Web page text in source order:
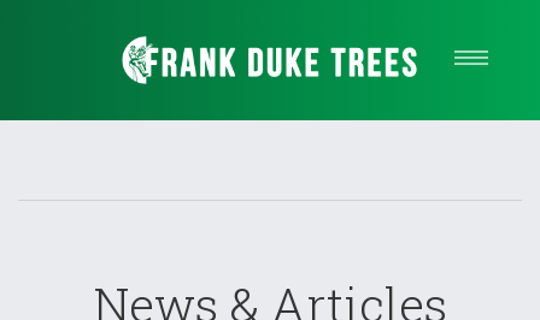
Quote
News & Articles